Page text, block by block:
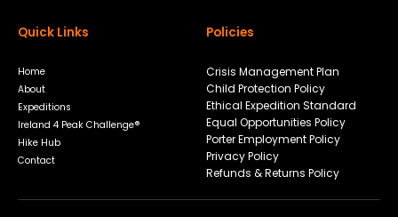
Quick Links
Home
About
Expeditions
Ireland 4 Peak Challenge®
Hike Hub
Contact
Policies
Crisis Management Plan
Child Protection Policy
Ethical Expedition Standard
Equal Opportunities Policy
Porter Employment Policy
Privacy Policy
Refunds & Returns Policy